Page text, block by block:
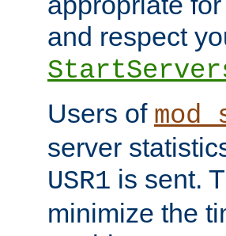
and respect
Users of
server
USR1 is sent.
minimize the